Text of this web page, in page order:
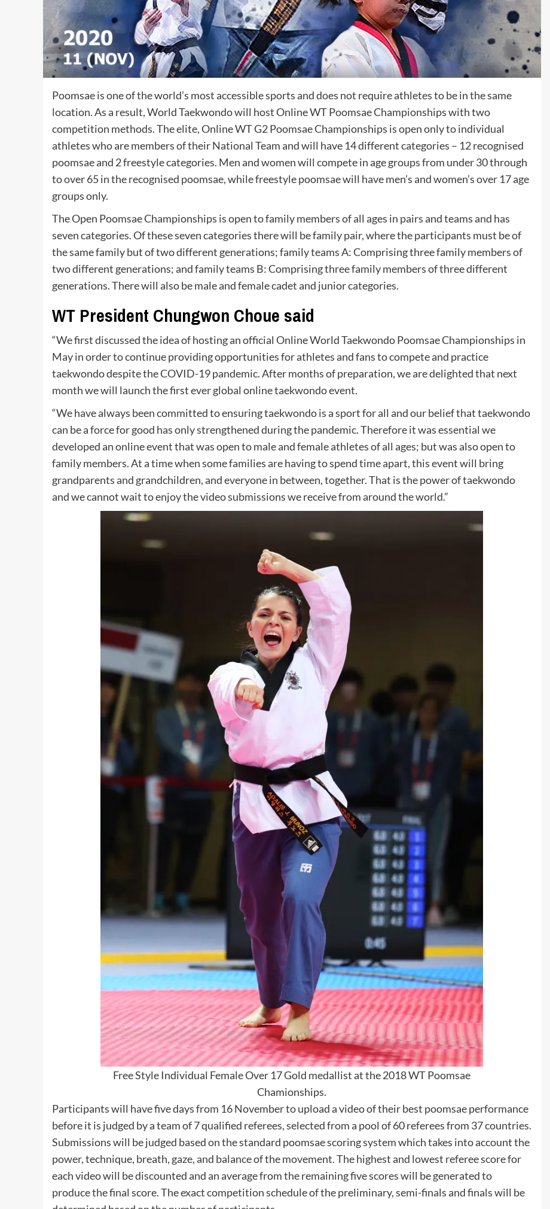
Poomsae is one of the world’s most accessible sports and does not require athletes to be in the same
location. As a result, World Taekwondo will host Online WT Poomsae Championships with two
competition methods. The elite, Online WT G2 Poomsae Championships is open only to individual
athletes who are members of their National Team and will have 14 different categories – 12 recognised
poomsae and 2 freestyle categories. Men and women will compete in age groups from under 30 through
to over 65 in the recognised poomsae, while freestyle poomsae will have men’s and women’s over 17 age
groups only.
The Open Poomsae Championships is open to family members of all ages in pairs and teams and has
seven categories. Of these seven categories there will be family pair, where the participants must be of
the same family but of two different generations; family teams A: Comprising three family members of
two different generations; and family teams B: Comprising three family members of three different
generations. There will also be male and female cadet and junior categories.
WT President Chungwon Choue said
“We first discussed the idea of hosting an official Online World Taekwondo Poomsae Championships in
May in order to continue providing opportunities for athletes and fans to compete and practice
taekwondo despite the COVID-19 pandemic. After months of preparation, we are delighted that next
month we will launch the first ever global online taekwondo event.
“We have always been committed to ensuring taekwondo is a sport for all and our belief that taekwondo
can be a force for good has only strengthened during the pandemic. Therefore it was essential we
developed an online event that was open to male and female athletes of all ages; but was also open to
family members. At a time when some families are having to spend time apart, this event will bring
grandparents and grandchildren, and everyone in between, together. That is the power of taekwondo
and we cannot wait to enjoy the video submissions we receive from around the world.”
Free Style Individual Female Over 17 Gold medallist at the 2018 WT Poomsae
Chamionships.
Participants will have five days from 16 November to upload a video of their best poomsae performance
before it is judged by a team of 7 qualified referees, selected from a pool of 60 referees from 37 countries.
Submissions will be judged based on the standard poomsae scoring system which takes into account the
power, technique, breath, gaze, and balance of the movement. The highest and lowest referee score for
each video will be discounted and an average from the remaining five scores will be generated to
produce the final score. The exact competition schedule of the preliminary, semi-finals and finals will be